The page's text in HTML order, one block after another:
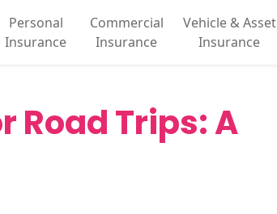
Personal
Insurance
Commercial
Insurance
Vehicle & Asset
Insurance
Road Trips: A